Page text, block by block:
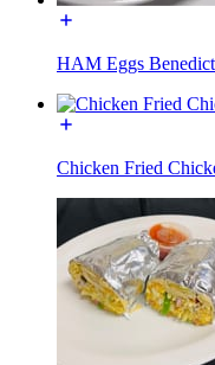
HAM Eggs
Chicken Fried